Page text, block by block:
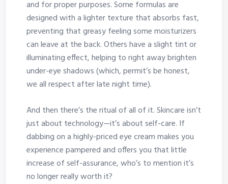
and for proper purposes. Some formulas are
designed with a lighter texture that absorbs fast,
preventing that greasy feeling some moisturizers
can leave at the back. Others have a slight tint or
illuminating effect, helping to right away brighten
under-eye shadows (which, permit’s be honest,
we all respect after late night time).
And then there’s the ritual of all of it. Skincare isn’t
just about technology—it’s about self-care. If
dabbing on a highly-priced eye cream makes you
experience pampered and offers you that little
increase of self-assurance, who’s to mention it’s
no longer really worth it?